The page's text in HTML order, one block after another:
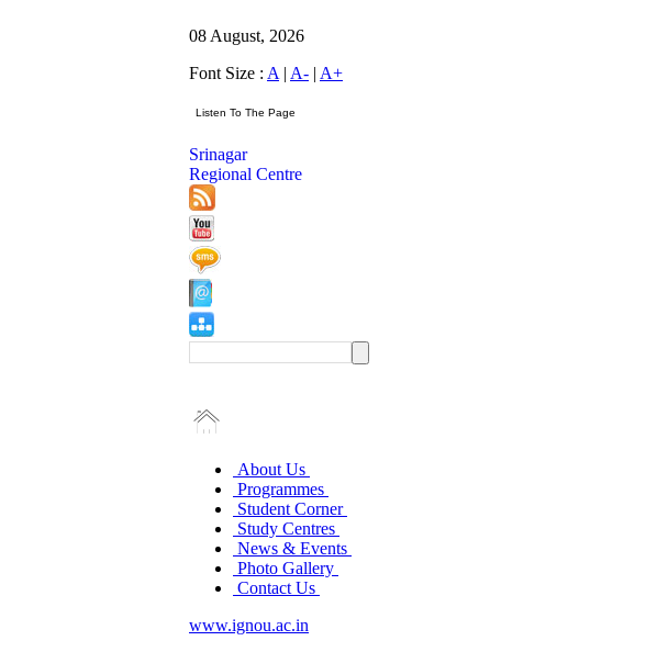
08 August, 2026
Font Size : A | A- | A+
Srinagar
Regional Centre
About Us
Programmes
Student Corner
Study Centres
News & Events
Photo Gallery
Contact Us
www.ignou.ac.in